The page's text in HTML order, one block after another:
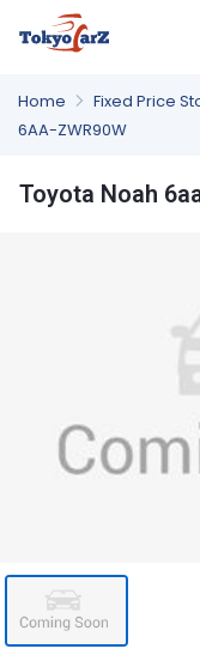
Home Fixed Price
6AA-ZWR90W
Toyota Noah